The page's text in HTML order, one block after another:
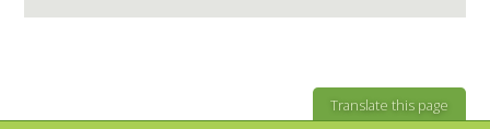
Translate this page